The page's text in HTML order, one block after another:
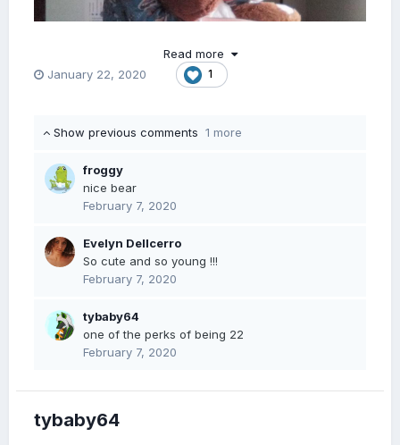
Read more
January 22, 2020
1
Show previous comments 1 more
froggy
nice bear
February 7, 2020
Evelyn Dellcerro
So cute and so young !!!
February 7, 2020
tybaby64
one of the perks of being 22
February 7, 2020
tybaby64